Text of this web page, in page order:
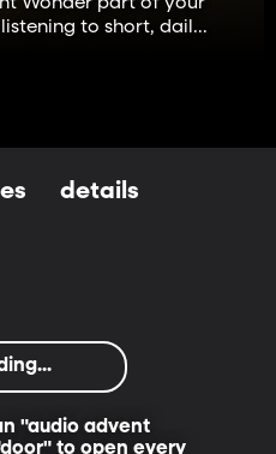
to short, dail...
details
"audio advent
to open every